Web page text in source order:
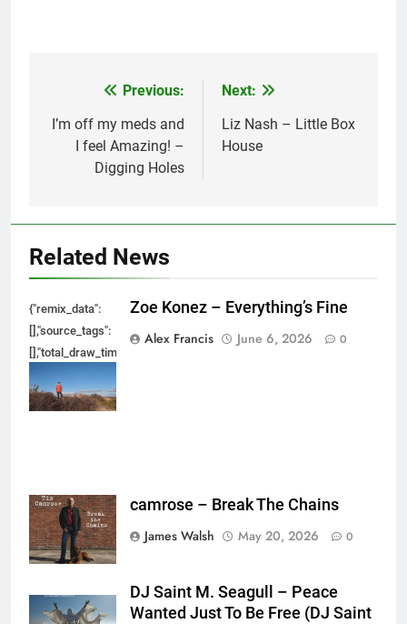
navigation
Previous:
I’m off my meds and
I feel Amazing! –
Digging Holes
Next:
Liz Nash – Little Box
House
Related News
{"remix_data":
[],"source_tags":
{},"tools_used":
Zoe Konez – Everything’s Fine
Alex Francis
June 6, 2026 0
camrose – Break The Chains
James Walsh
May 20, 2026 0
DJ Saint M. Seagull – Peace
Wanted Just To Be Free (DJ Saint